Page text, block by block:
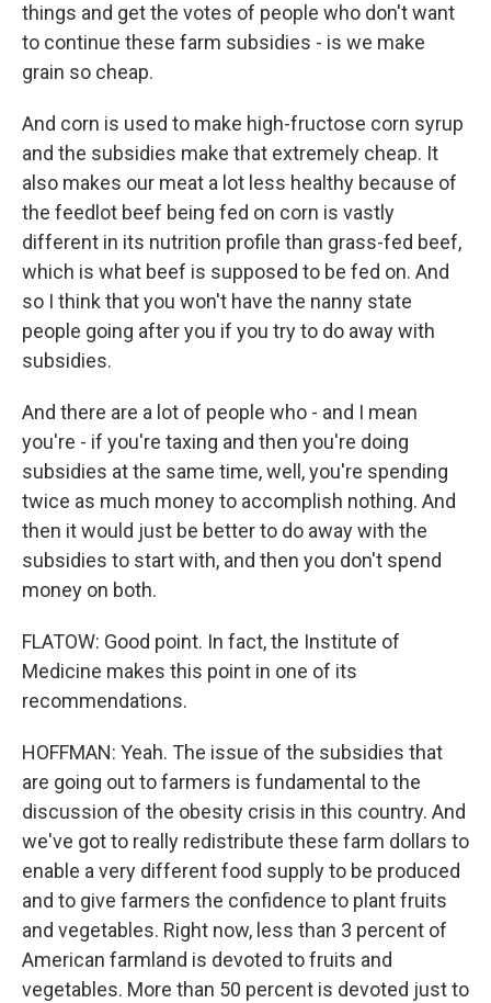
things and get the votes of people who don't want
to continue these farm subsidies - is we make
grain so cheap.
And corn is used to make high-fructose corn syrup
and the subsidies make that extremely cheap. It
also makes our meat a lot less healthy because of
the feedlot beef being fed on corn is vastly
different in its nutrition profile than grass-fed beef,
which is what beef is supposed to be fed on. And
so I think that you won't have the nanny state
people going after you if you try to do away with
subsidies.
And there are a lot of people who - and I mean
you're - if you're taxing and then you're doing
subsidies at the same time, well, you're spending
twice as much money to accomplish nothing. And
then it would just be better to do away with the
subsidies to start with, and then you don't spend
money on both.
FLATOW: Good point. In fact, the Institute of
Medicine makes this point in one of its
recommendations.
HOFFMAN: Yeah. The issue of the subsidies that
are going out to farmers is fundamental to the
discussion of the obesity crisis in this country. And
we've got to really redistribute these farm dollars to
enable a very different food supply to be produced
and to give farmers the confidence to plant fruits
and vegetables. Right now, less than 3 percent of
American farmland is devoted to fruits and
vegetables. More than 50 percent is devoted just to